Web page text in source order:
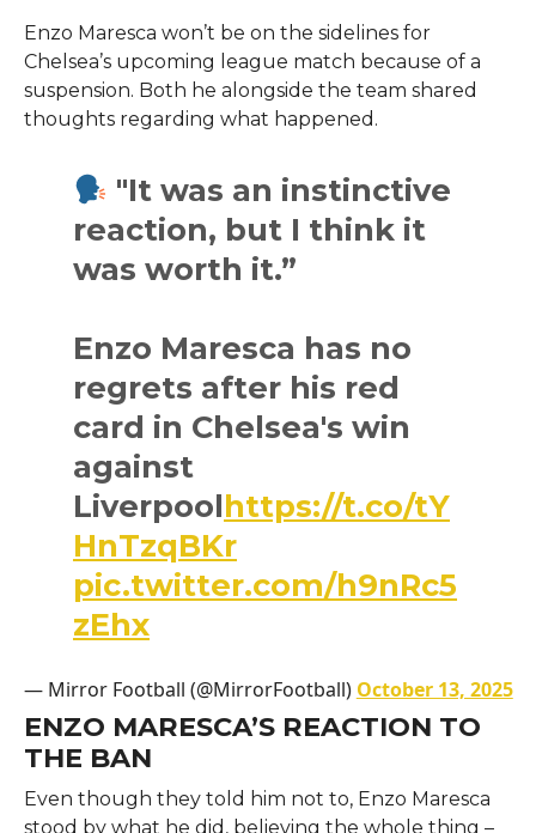
Enzo Maresca won’t be on the sidelines for
Chelsea’s upcoming league match because of a
suspension. Both he alongside the team shared
thoughts regarding what happened.
"It was an instinctive
reaction, but I think it
was worth it.”
Enzo Maresca has no
regrets after his red
card in Chelsea's win
against
Liverpoolhttps://t.co/tY
HnTzqBKr
pic.twitter.com/h9nRc5
zEhx
— Mirror Football (@MirrorFootball) October 13, 2025
ENZO MARESCA’S REACTION TO
THE BAN
Even though they told him not to, Enzo Maresca
stood by what he did, believing the whole thing –